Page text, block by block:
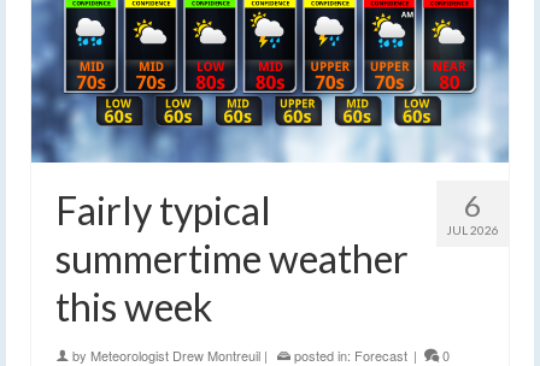
6
JUL 2026
Fairly typical
summertime weather
this week
by Meteorologist Drew Montreuil | posted in: Forecast | 0